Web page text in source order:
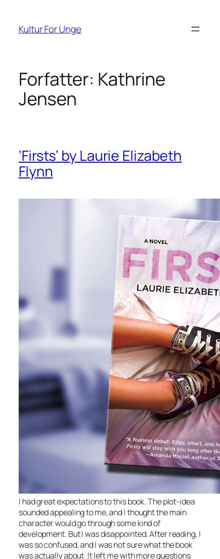
indhold
Kultur For Unge
Forfatter: Kathrine
Jensen
‘Firsts’ by Laurie Elizabeth
Flynn
I had great expectations to this book. The plot-idea
sounded appealing to me, and I thought the main
character would go through some kind of
development. But I was disappointed. After reading, I
was so confused, and I was not sure what the book
was actually about. It left me with more questions